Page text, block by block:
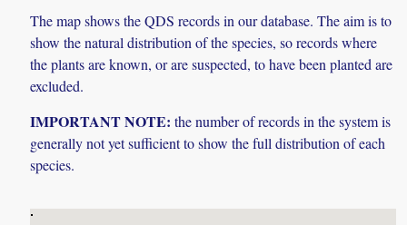
The map shows the QDS records in our database. The aim is to
show the natural distribution of the species, so records where
the plants are known, or are suspected, to have been planted are
excluded.
IMPORTANT NOTE: the number of records in the system is
generally not yet sufficient to show the full distribution of each
species.